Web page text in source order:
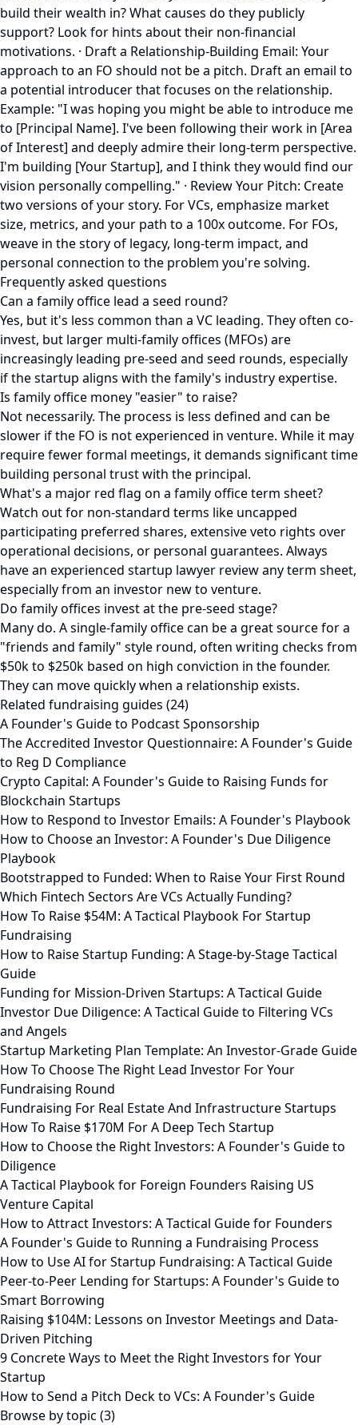
build their wealth in? What causes do they publicly
support? Look for hints about their non-financial
motivations. · Draft a Relationship-Building Email: Your
approach to an FO should not be a pitch. Draft an email to
a potential introducer that focuses on the relationship.
Example: "I was hoping you might be able to introduce me
to [Principal Name]. I've been following their work in [Area
of Interest] and deeply admire their long-term perspective.
I'm building [Your Startup], and I think they would find our
vision personally compelling." · Review Your Pitch: Create
two versions of your story. For VCs, emphasize market
size, metrics, and your path to a 100x outcome. For FOs,
weave in the story of legacy, long-term impact, and
personal connection to the problem you're solving.
Frequently asked questions
Can a family office lead a seed round?
Yes, but it's less common than a VC leading. They often co-
invest, but larger multi-family offices (MFOs) are
increasingly leading pre-seed and seed rounds, especially
if the startup aligns with the family's industry expertise.
Is family office money "easier" to raise?
Not necessarily. The process is less defined and can be
slower if the FO is not experienced in venture. While it may
require fewer formal meetings, it demands significant time
building personal trust with the principal.
What's a major red flag on a family office term sheet?
Watch out for non-standard terms like uncapped
participating preferred shares, extensive veto rights over
operational decisions, or personal guarantees. Always
have an experienced startup lawyer review any term sheet,
especially from an investor new to venture.
Do family offices invest at the pre-seed stage?
Many do. A single-family office can be a great source for a
"friends and family" style round, often writing checks from
$50k to $250k based on high conviction in the founder.
They can move quickly when a relationship exists.
Related fundraising guides (24)
A Founder's Guide to Podcast Sponsorship
The Accredited Investor Questionnaire: A Founder's Guide
to Reg D Compliance
Crypto Capital: A Founder's Guide to Raising Funds for
Blockchain Startups
How to Respond to Investor Emails: A Founder's Playbook
How to Choose an Investor: A Founder's Due Diligence
Playbook
Bootstrapped to Funded: When to Raise Your First Round
Which Fintech Sectors Are VCs Actually Funding?
How To Raise $54M: A Tactical Playbook For Startup
Fundraising
How to Raise Startup Funding: A Stage-by-Stage Tactical
Guide
Funding for Mission-Driven Startups: A Tactical Guide
Investor Due Diligence: A Tactical Guide to Filtering VCs
and Angels
Startup Marketing Plan Template: An Investor-Grade Guide
How To Choose The Right Lead Investor For Your
Fundraising Round
Fundraising For Real Estate And Infrastructure Startups
How To Raise $170M For A Deep Tech Startup
How to Choose the Right Investors: A Founder's Guide to
Diligence
A Tactical Playbook for Foreign Founders Raising US
Venture Capital
How to Attract Investors: A Tactical Guide for Founders
A Founder's Guide to Running a Fundraising Process
How to Use AI for Startup Fundraising: A Tactical Guide
Peer-to-Peer Lending for Startups: A Founder's Guide to
Smart Borrowing
Raising $104M: Lessons on Investor Meetings and Data-
Driven Pitching
9 Concrete Ways to Meet the Right Investors for Your
Startup
How to Send a Pitch Deck to VCs: A Founder's Guide
Browse by topic (3)